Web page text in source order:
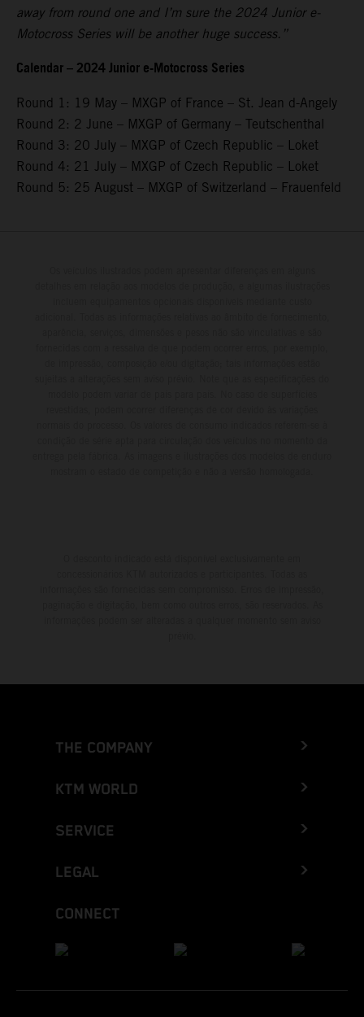
away from round one and I’m sure the 2024 Junior e-
Motocross Series will be another huge success.”
Calendar – 2024 Junior e-Motocross Series
Round 1: 19 May – MXGP of France – St. Jean d-Angely
Round 2: 2 June – MXGP of Germany – Teutschenthal
Round 3: 20 July – MXGP of Czech Republic – Loket
Round 4: 21 July – MXGP of Czech Republic – Loket
Round 5: 25 August – MXGP of Switzerland – Frauenfeld
THE COMPANY
KTM WORLD
SERVICE
LEGAL
CONNECT